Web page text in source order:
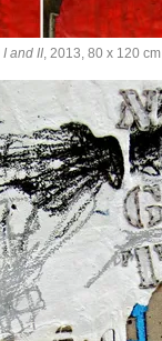
and II, 2013, 80 x 120 cm